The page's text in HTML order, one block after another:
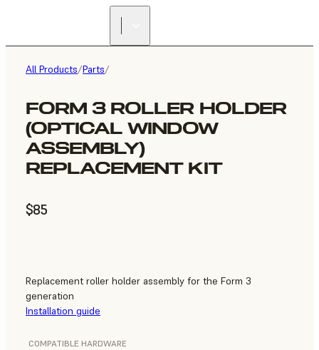
All Products/Parts/
FORM 3 ROLLER HOLDER
(OPTICAL WINDOW
ASSEMBLY)
REPLACEMENT KIT
$85
Replacement roller holder assembly for the Form 3
generation
Installation guide
COMPATIBLE HARDWARE